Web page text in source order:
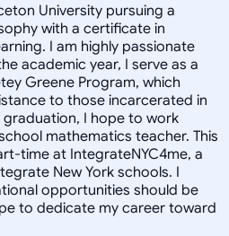
University pursuing a
with a certificate in
I am highly passionate
academic year, I serve as a
Greene Program, which
to those incarcerated in
I hope to work
mathematics teacher. This
time at IntegrateNYC4me, a
New York schools. I
opportunities should be
to dedicate my career toward